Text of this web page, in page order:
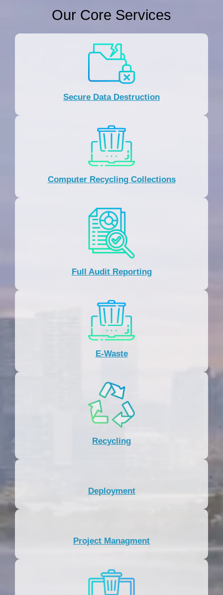
Our Core Services
Secure Data Destruction
Computer Recycling Collections
Full Audit Reporting
E-Waste
Recycling
Deployment
Project Managment